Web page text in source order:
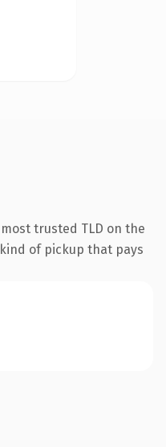
trusted TLD on the
of pickup that pays